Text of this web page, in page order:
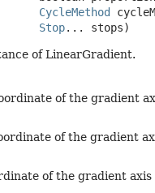
CycleMethod
Stop... stops)
of LinearGradient.
of the gradient
of the gradient
of the gradient